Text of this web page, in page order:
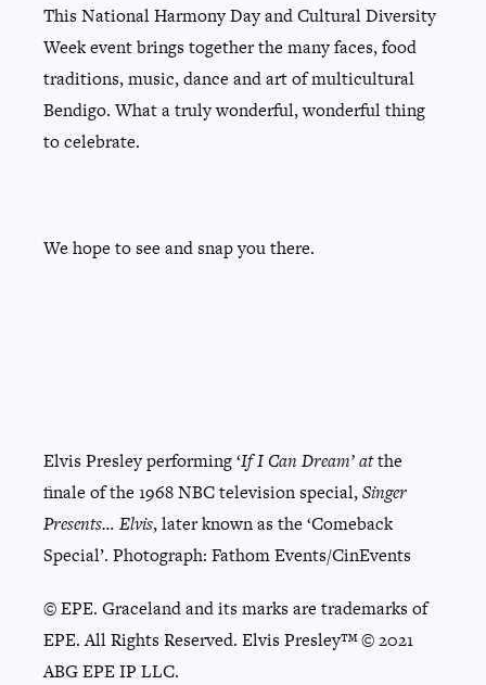
This National Harmony Day and Cultural Diversity
Week event brings together the many faces, food
traditions, music, dance and art of multicultural
Bendigo. What a truly wonderful, wonderful thing
to celebrate.
We hope to see and snap you there.
Elvis Presley performing ‘If I Can Dream’ atthe
finale of the 1968 NBC television special,Singer
Presents… Elvis, later known as the ‘Comeback
Special’. Photograph: Fathom Events/CinEvents
© EPE. Graceland and its marks are trademarks of
EPE. All Rights Reserved. Elvis Presley™ © 2021
ABG EPE IP LLC.